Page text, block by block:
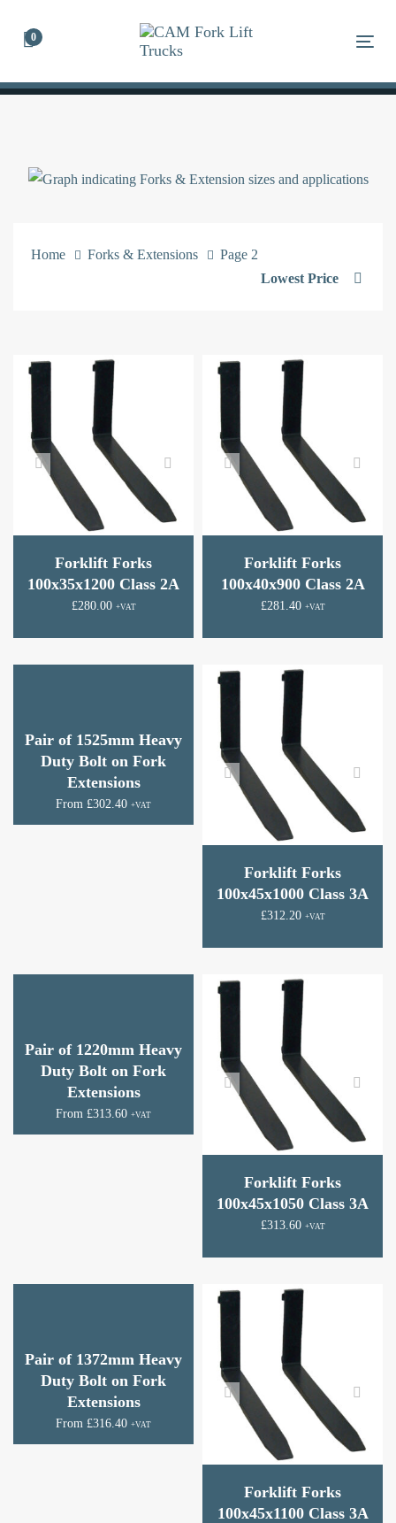
links
navigation
0
Home Forks & Extensions
Page 2
Lowest Price
Forklift Forks
100x35x1200 Class 2A
£280.00 +VAT
Forklift Forks
100x40x900 Class 2A
£281.40 +VAT
Pair of 1525mm Heavy
Duty Bolt on Fork
Extensions
From £302.40 +VAT
Forklift Forks
100x45x1000 Class 3A
£312.20 +VAT
Pair of 1220mm Heavy
Duty Bolt on Fork
Extensions
From £313.60 +VAT
Forklift Forks
100x45x1050 Class 3A
£313.60 +VAT
Pair of 1372mm Heavy
Duty Bolt on Fork
Extensions
From £316.40 +VAT
Forklift Forks
100x45x1100 Class 3A